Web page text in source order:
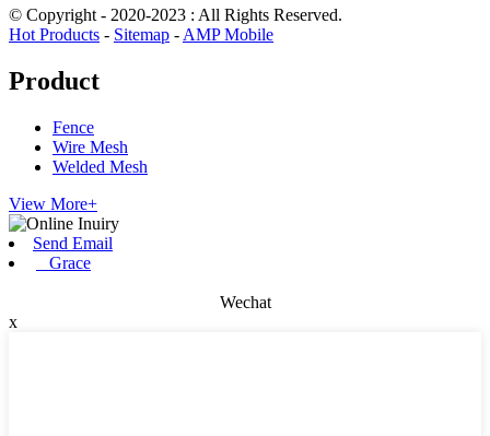
© Copyright - 2020-2023 : All Rights Reserved.
Hot Products - Sitemap - AMP Mobile
Product
Fence
Wire Mesh
Welded Mesh
View More+
Send Email
Grace
Wechat
x